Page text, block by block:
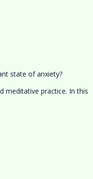
state of anxiety?
meditative practice. In this